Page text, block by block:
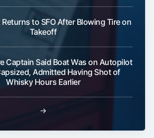
to SFO After Blowing Tire on
Takeoff
Captain Said Boat Was on Autopilot
Admitted Having Shot of
Whisky Hours Earlier
→